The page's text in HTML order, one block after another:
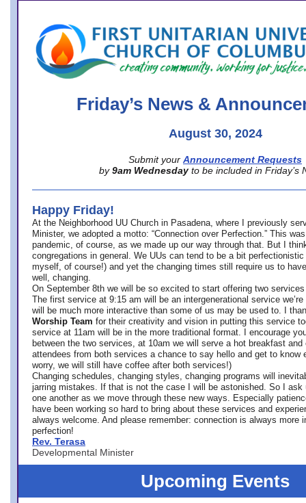
office@firstuucolumbus.org
Friday’s News &
August 30, 2024
Submit your Announcement Requests
by 9am Wednesday to be included in Friday’s
Happy Friday!
At the Neighborhood UU Church in Pasadena, where
I previously
Minister, we adopted a motto: “Connection over Perfection.” This
pandemic, of course, as we made up our way through that. But I
congregations in general. We UUs can tend to be a bit
myself, of course!) and yet the changing times still require us to
well, changing.
On September 8th we will be so excited to start offering two
The first service at 9:15 am will be an intergenerational service we’re
will be much more interactive than some of us may be used to. I
Worship Team for their creativity and vision in putting this service
service at 11am will be in the more traditional format. I encourage
between the two services, at 10am we will serve a hot breakfast
attendees from both services a chance to say hello and get to know
worry, we will still have coffee after both services!)
Changing schedules, changing styles, changing programs will
jarring mistakes. If that is not the case I will be astonished. So I ask
one another as we move through these new ways. Especially
have been working so hard to bring about these services and
always welcome. And please remember: connection is always more
perfection!
Rev. Terasa
Developmental Minister
Upcoming Events